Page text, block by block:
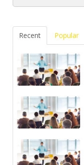
Recent Popular